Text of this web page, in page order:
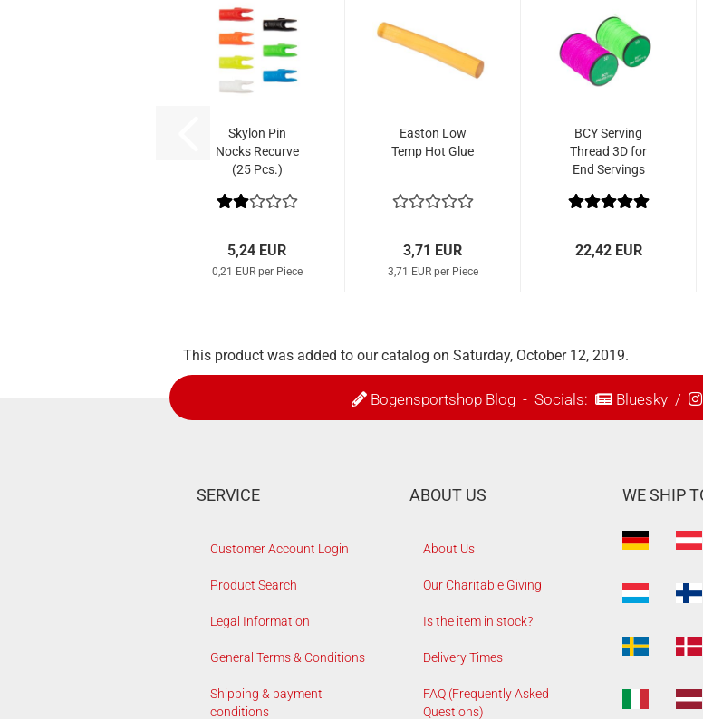
Skylon Pin
Nocks Recurve
(25 Pcs.)
5,24 EUR
0,21 EUR per Piece
Easton Low
Temp Hot Glue
3,71 EUR
3,71 EUR per Piece
BCY Serving
Thread 3D for
End Servings
22,42 EUR
This product was added to our catalog on Saturday, October 12, 2019.
Bogensportshop Blog- Socials: Bluesky/
SERVICE
Customer Account Login
Product Search
Legal Information
General Terms & Conditions
Shipping & payment
conditions
ABOUT US
About Us
Our Charitable Giving
Is the item in stock?
Delivery Times
FAQ (Frequently Asked
Questions)
WE SHIP